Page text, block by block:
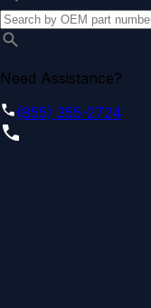
Need Assistance?
(855) 355-2724